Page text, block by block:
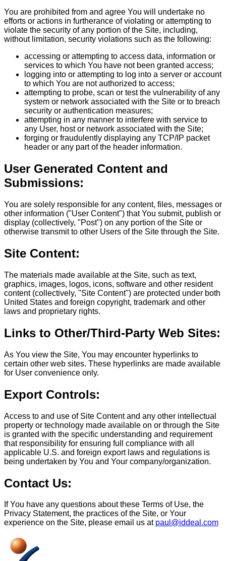
You are prohibited from and agree You will undertake no
efforts or actions in furtherance of violating or attempting to
violate the security of any portion of the Site, including,
without limitation, security violations such as the following:
accessing or attempting to access data, information or
services to which You have not been granted access;
logging into or attempting to log into a server or account
to which You are not authorized to access;
attempting to probe, scan or test the vulnerability of any
system or network associated with the Site or to breach
security or authentication measures;
attempting in any manner to interfere with service to
any User, host or network associated with the Site;
forging or fraudulently displaying any TCP/IP packet
header or any part of the header information.
User Generated Content and
Submissions:
You are solely responsible for any content, files, messages or
other information ("User Content") that You submit, publish or
display (collectively, "Post") on any portion of the Site or
otherwise transmit to other Users of the Site through the Site.
Site Content:
The materials made available at the Site, such as text,
graphics, images, logos, icons, software and other resident
content (collectively, "Site Content") are protected under both
United States and foreign copyright, trademark and other
laws and proprietary rights.
Links to Other/Third-Party Web Sites:
As You view the Site, You may encounter hyperlinks to
certain other web sites. These hyperlinks are made available
for User convenience only.
Export Controls:
Access to and use of Site Content and any other intellectual
property or technology made available on or through the Site
is granted with the specific understanding and requirement
that responsibility for ensuring full compliance with all
applicable U.S. and foreign export laws and regulations is
being undertaken by You and Your company/organization.
Contact Us:
If You have any questions about these Terms of Use, the
Privacy Statement, the practices of the Site, or Your
experience on the Site, please email us at paul@iddeal.com